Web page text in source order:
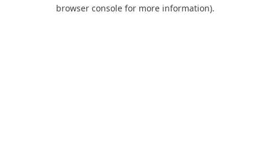
browser console for more information).